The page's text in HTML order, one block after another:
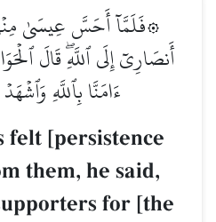
۞فَلَمَّآ أَحَسَّ عِيسَىٰ
أَنصَارِيٓ إِلَى ٱللَّهِۖ قَالَ
ءَامَنَّا بِٱللَّهِ
felt [persistence
them, he said,
for [the